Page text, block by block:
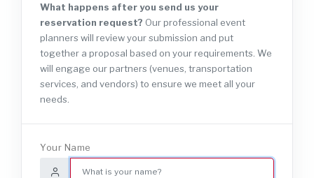
What happens after you send us your
reservation request? Our professional event
planners will review your submission and put
together a proposal based on your requirements. We
will engage our partners (venues, transportation
services, and vendors) to ensure we meet all your
needs.
Your Name